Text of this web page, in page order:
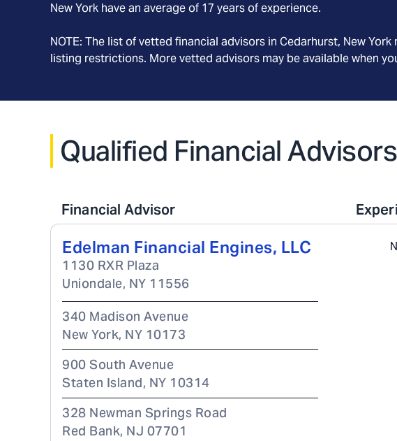
New York have an average of 17 years of experience.
NOTE: The list of vetted financial advisors in Cedarhurst, New York
listing restrictions. More vetted advisors may be available when
Qualified Financial
Financial Advisor
Edelman Financial Engines, LLC
1130 RXR Plaza
Uniondale, NY 11556
340 Madison Avenue
New York, NY 10173
900 South Avenue
Staten Island, NY 10314
328 Newman Springs Road
Red Bank, NJ 07701